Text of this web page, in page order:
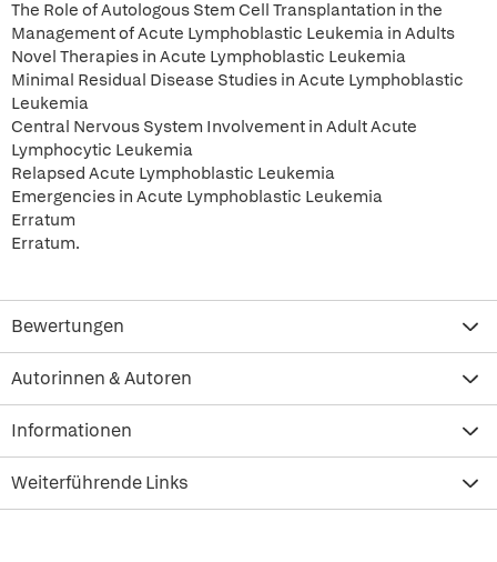
The Role of Autologous Stem Cell Transplantation in the
Management of Acute Lymphoblastic Leukemia in Adults
Novel Therapies in Acute Lymphoblastic Leukemia
Minimal Residual Disease Studies in Acute Lymphoblastic
Leukemia
Central Nervous System Involvement in Adult Acute
Lymphocytic Leukemia
Relapsed Acute Lymphoblastic Leukemia
Emergencies in Acute Lymphoblastic Leukemia
Erratum
Erratum.
Bewertungen
Autorinnen & Autoren
Informationen
Weiterführende Links